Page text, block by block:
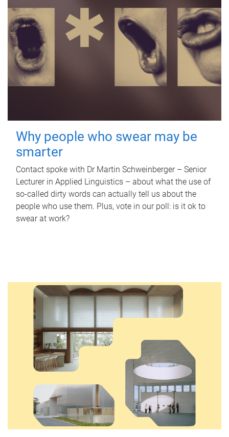
Why people who swear may be
smarter
Contact spoke with Dr Martin Schweinberger – Senior
Lecturer in Applied Linguistics – about what the use of
so-called dirty words can actually tell us about the
people who use them. Plus, vote in our poll: is it ok to
swear at work?